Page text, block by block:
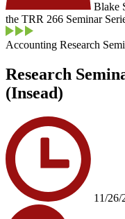
Blake
the TRR 266 Seminar
Accounting Research
Research
(Insead)
11/26/